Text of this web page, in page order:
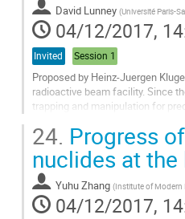
David Lunney (Université Paris-
04/12/2017,
Invited Session 1
Proposed by Heinz-Juergen
radioactive beam facility. Since
trapping and manipulation for
Go
to
contribution
page
24. Progress
nuclides at
Yuhu Zhang (Institute of Modern
04/12/2017,